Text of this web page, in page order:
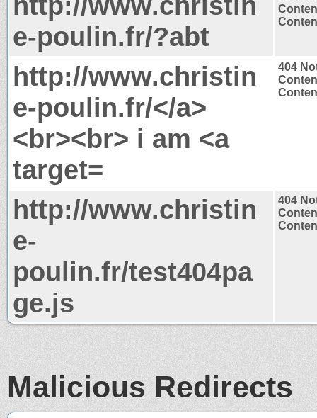
e-poulin.fr/?abt
http://www.christin
e-poulin.fr/</a>
<br><br> i am <a
target=
404
http://www.christin
e-
poulin.fr/test404pa
ge.js
404
Malicious Redirects